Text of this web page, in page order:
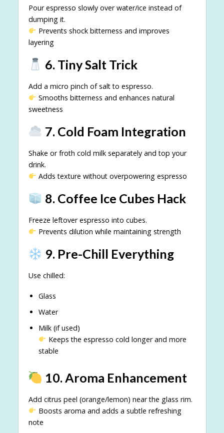
Pour espresso slowly over water/ice instead of
dumping it.
Prevents shock bitterness and improves
layering
6. Tiny Salt Trick
Add a micro pinch of salt to espresso.
Smooths bitterness and enhances natural
sweetness
7. Cold Foam Integration
Shake or froth cold milk separately and top your
drink.
Adds texture without overpowering espresso
8. Coffee Ice Cubes Hack
Freeze leftover espresso into cubes.
Prevents dilution while maintaining strength
9. Pre-Chill Everything
Use chilled:
Glass
Water
Milk (if used)
Keeps the espresso cold longer and more
stable
10. Aroma Enhancement
Add citrus peel (orange/lemon) near the glass rim.
Boosts aroma and adds a subtle refreshing
note